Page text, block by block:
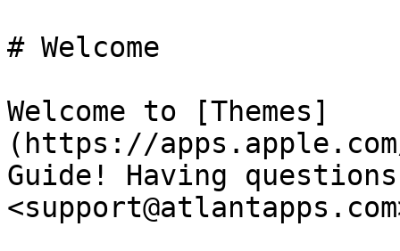
# Welcome
Welcome to [Themes]
(https://
Guide! Having